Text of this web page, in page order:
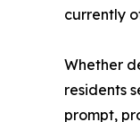
currently
Whether
residents
prompt,